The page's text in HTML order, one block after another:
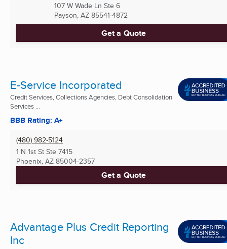
107 W Wade Ln Ste 6
Payson, AZ 85541-4872
Get a Quote
E-Service Incorporated
Credit Services, Collections Agencies, Debt Consolidation
Services ...
BBB Rating: A+
(480) 982-5124
1 N 1st St Ste 7415
Phoenix, AZ 85004-2357
Get a Quote
Advantage Plus Credit Reporting
Inc